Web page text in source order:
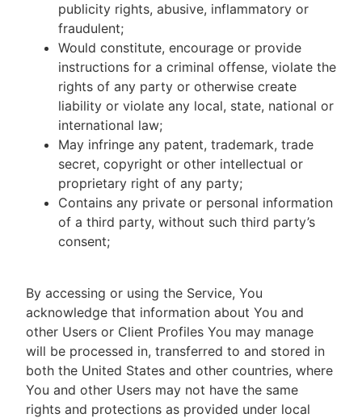
publicity rights, abusive, inflammatory or
fraudulent;
Would constitute, encourage or provide
instructions for a criminal offense, violate the
rights of any party or otherwise create
liability or violate any local, state, national or
international law;
May infringe any patent, trademark, trade
secret, copyright or other intellectual or
proprietary right of any party;
Contains any private or personal information
of a third party, without such third party’s
consent;
By accessing or using the Service, You
acknowledge that information about You and
other Users or Client Profiles You may manage
will be processed in, transferred to and stored in
both the United States and other countries, where
You and other Users may not have the same
rights and protections as provided under local